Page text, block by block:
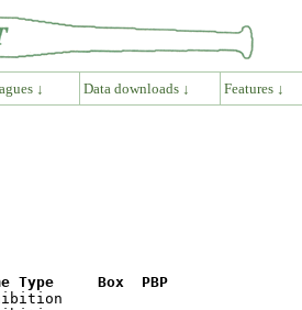
↓ Data downloads ↓ Features ↓
Type     Box  PBP